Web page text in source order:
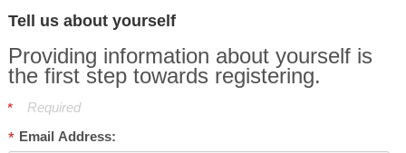
Tell us about yourself
Providing information about yourself is
the first step towards registering.
Required
Email Address: